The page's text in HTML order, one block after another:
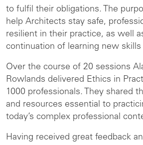
to fulfil their obligations. The
help Architects stay safe,
resilient in their practice, as well
continuation of learning new skills
Over the course of 20 sessions
Rowlands delivered Ethics in
1000 professionals. They shared
and resources essential to
today’s complex professional
Having received great feedback